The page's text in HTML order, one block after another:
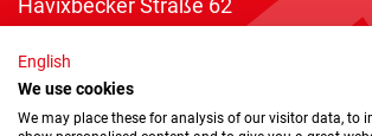
Havixbecker Straße 62
Telefon:+49 2534 970 216
Telefax: +49 2534 970 116
English
We use cookies
We may place these for analysis of our visitor data, to